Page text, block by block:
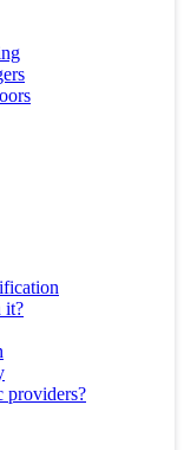
it?
providers?